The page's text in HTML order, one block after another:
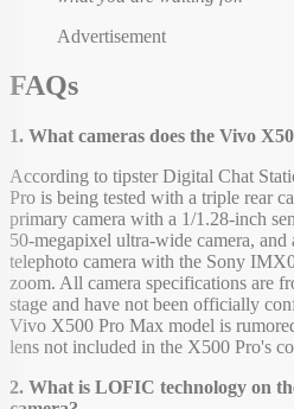
Advertisement
FAQs
1. What cameras does the Vivo
According to tipster Digital Chat
Pro is being tested with a triple rear
primary camera with a 1/1.28-inch
50-megapixel ultra-wide camera, and
telephoto camera with the Sony
zoom. All camera specifications are
stage and have not been officially
Vivo X500 Pro Max model is
lens not included in the X500 Pro's
2. What is LOFIC technology on